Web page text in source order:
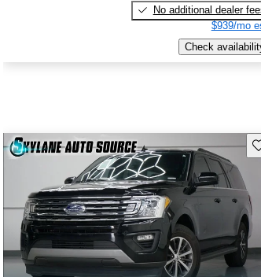
No additional dealer
$939/mo
Check